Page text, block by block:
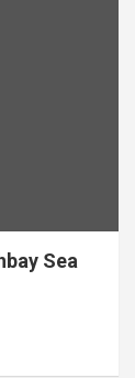
Sea